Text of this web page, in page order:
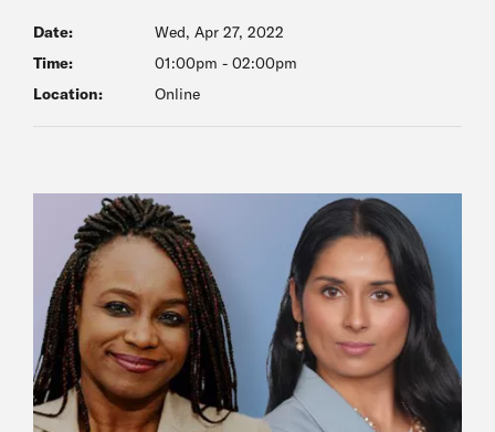
Date:
Wed, Apr 27, 2022
Time:
01:00pm - 02:00pm
Location:
Online